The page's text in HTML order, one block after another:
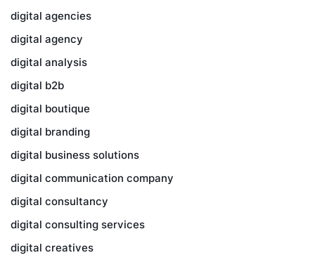
digital agencies
digital agency
digital analysis
digital b2b
digital boutique
digital branding
digital business solutions
digital communication company
digital consultancy
digital consulting services
digital creatives